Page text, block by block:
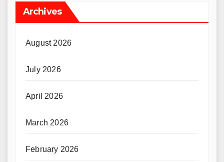
Archives
August 2026
July 2026
April 2026
March 2026
February 2026